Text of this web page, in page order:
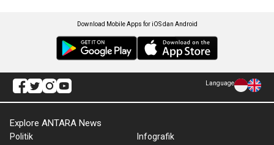
Download Mobile Apps for iOS dan Android
Language
Explore ANTARA News
Politik
Infografik